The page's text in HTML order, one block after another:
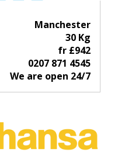
Manchester
30 Kg
fr £942
0207 871 4545
We are open 24/7